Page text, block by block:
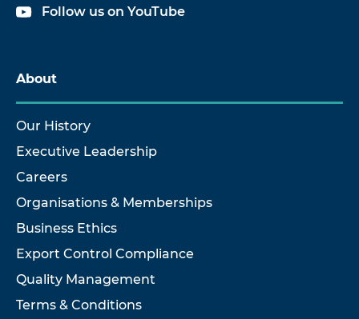
Follow us on YouTube
About
Our History
Executive Leadership
Careers
Organisations & Memberships
Business Ethics
Export Control Compliance
Quality Management
Terms & Conditions